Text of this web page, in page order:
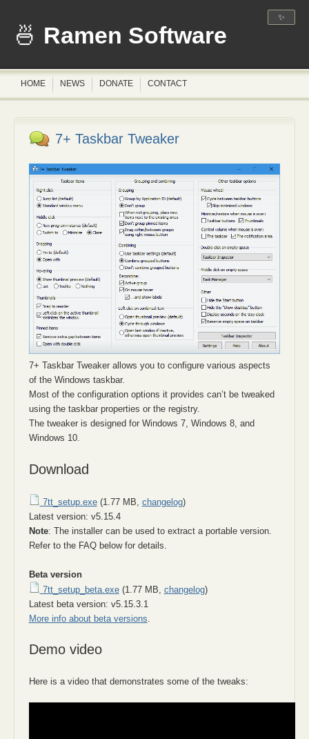
✨
Ramen Software
HOME NEWS DONATE CONTACT
7+ Taskbar Tweaker
7+ Taskbar Tweaker allows you to configure various aspects
of the Windows taskbar.
Most of the configuration options it provides can’t be tweaked
using the taskbar properties or the registry.
The tweaker is designed for Windows 7, Windows 8, and
Windows 10.
Download
7tt_setup.exe(1.77 MB, changelog)
Latest version: v5.15.4
Note: The installer can be used to extract a portable version.
Refer to the FAQ below for details.
Beta version
7tt_setup_beta.exe(1.77 MB, changelog)
Latest beta version: v5.15.3.1
More info about beta versions
Demo video
Here is a video that demonstrates some of the tweaks: